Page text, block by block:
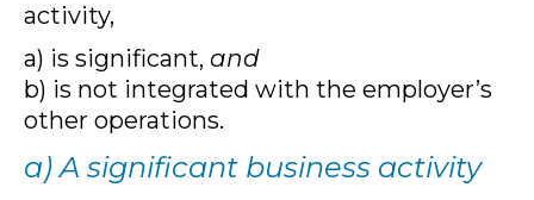
activity,
a) is significant, and
b) is not integrated with the employer’s
other operations.
a) A significant business activity